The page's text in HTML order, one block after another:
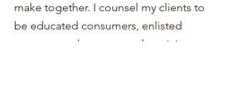
make together. I counsel my clients to
be educated consumers, enlisted
partners, and encouraged participants